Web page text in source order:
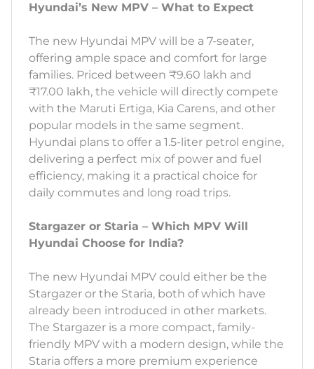
Hyundai’s New MPV – What to Expect
The new Hyundai MPV will be a 7-seater,
offering ample space and comfort for large
families. Priced between ₹9.60 lakh and
₹17.00 lakh, the vehicle will directly compete
with the Maruti Ertiga, Kia Carens, and other
popular models in the same segment.
Hyundai plans to offer a 1.5-liter petrol engine,
delivering a perfect mix of power and fuel
efficiency, making it a practical choice for
daily commutes and long road trips.
Stargazer or Staria – Which MPV Will
Hyundai Choose for India?
The new Hyundai MPV could either be the
Stargazer or the Staria, both of which have
already been introduced in other markets.
The Stargazer is a more compact, family-
friendly MPV with a modern design, while the
Staria offers a more premium experience